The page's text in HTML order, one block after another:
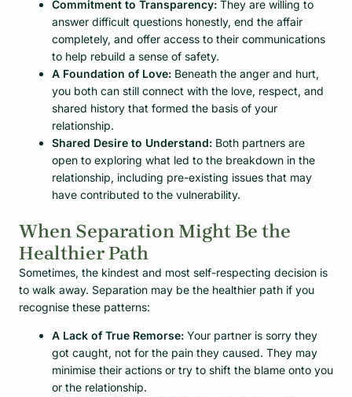
Commitment to Transparency: They are willing to
answer difficult questions honestly, end the affair
completely, and offer access to their communications
to help rebuild a sense of safety.
A Foundation of Love: Beneath the anger and hurt,
you both can still connect with the love, respect, and
shared history that formed the basis of your
relationship.
Shared Desire to Understand: Both partners are
open to exploring what led to the breakdown in the
relationship, including pre-existing issues that may
have contributed to the vulnerability.
When Separation Might Be the
Healthier Path
Sometimes, the kindest and most self-respecting decision is
to walk away. Separation may be the healthier path if you
recognise these patterns:
A Lack of True Remorse: Your partner is sorry they
got caught, not for the pain they caused. They may
minimise their actions or try to shift the blame onto you
or the relationship.